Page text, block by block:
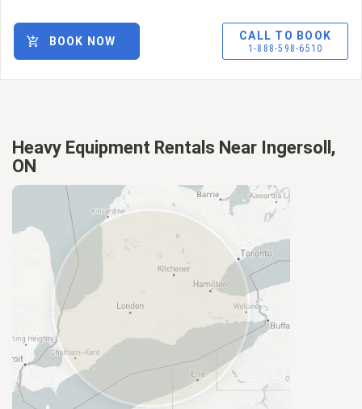
CALL TO BOOK
1-888-598-6510
BOOK NOW
Heavy Equipment Rentals Near Ingersoll,
ON